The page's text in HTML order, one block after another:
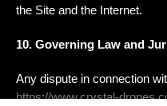
the Site and the Internet.
10. Governing Law and
Any dispute in connection
https://www.crystal-